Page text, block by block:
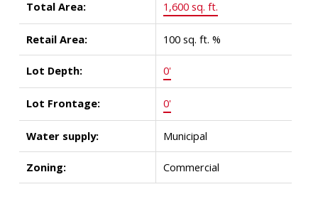
Total Area: 1,600 sq. ft.
Retail Area: 100 sq. ft. %
Lot Depth: 0'
Lot Frontage: 0'
Water supply: Municipal
Zoning: Commercial